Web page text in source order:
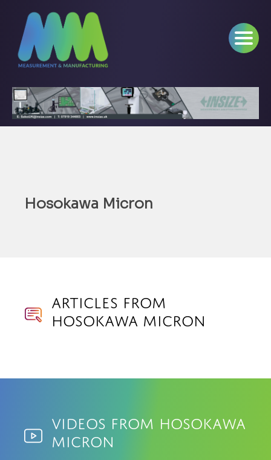
Hosokawa Micron
Articles from
Hosokawa Micron
Videos from Hosokawa
Micron